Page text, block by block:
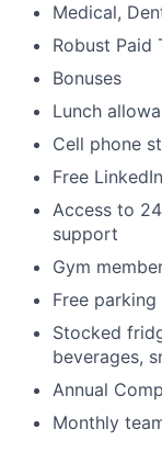
Medical,
Robust Paid
Bonuses
Lunch
Cell phone
Free
Access to
support
Gym
Free parking
Stocked
beverages,
Annual
Monthly